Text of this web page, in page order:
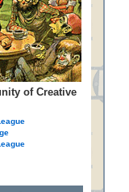
of Creative